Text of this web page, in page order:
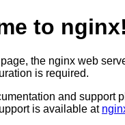
to nginx!
page, the nginx web
is required.
and support
is available at